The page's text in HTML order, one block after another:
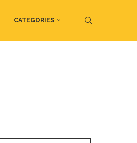
CATEGORIES